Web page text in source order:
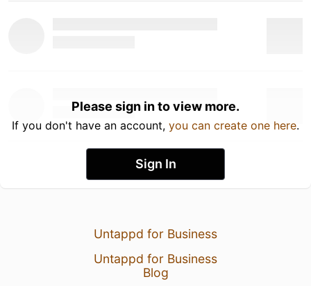
Please sign in to view more.
If you don't have an account, you can create one here.
Sign In
Untappd for Business
Untappd for Business
Blog